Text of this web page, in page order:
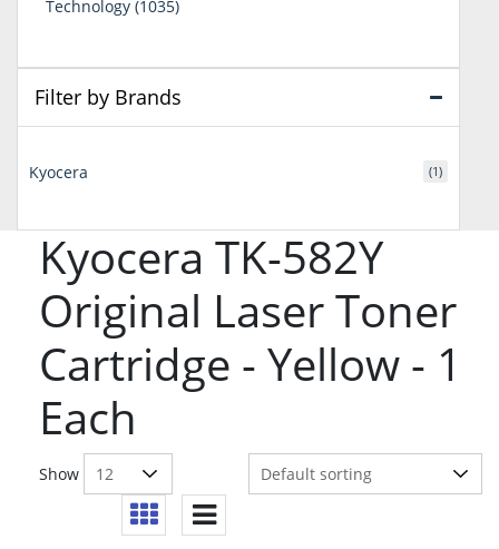
Kyocera TK-582Y
Original Laser Toner
Cartridge - Yellow - 1
Each
Show
Technology 10351035
Filter by Brands
Kyocera (1)